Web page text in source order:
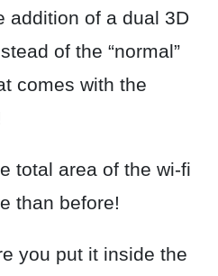
addition of a dual 3D
of the “normal”
comes with the
total area of the wi-fi
than before!
you put it inside the